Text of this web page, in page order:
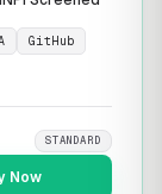
GitHub
STANDARD
Now